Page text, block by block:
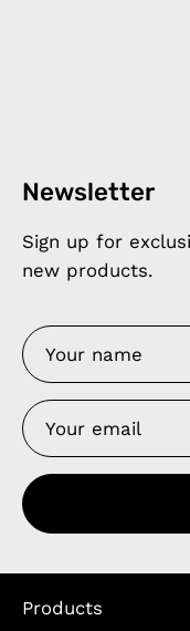
Newsletter
Sign up for
new products.
Products